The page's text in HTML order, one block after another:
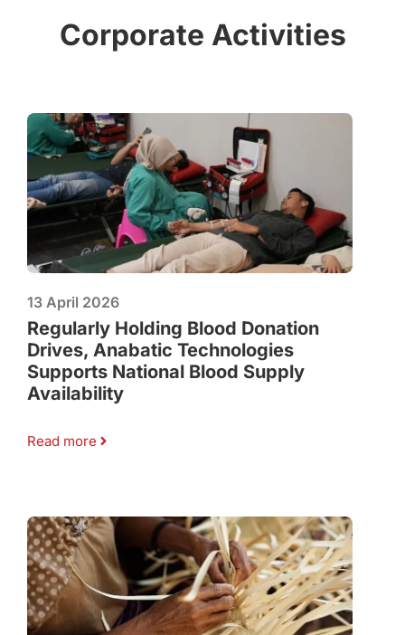
Corporate Activities
13 April 2026
Regularly Holding Blood Donation
Drives, Anabatic Technologies
Supports National Blood Supply
Availability
Read more